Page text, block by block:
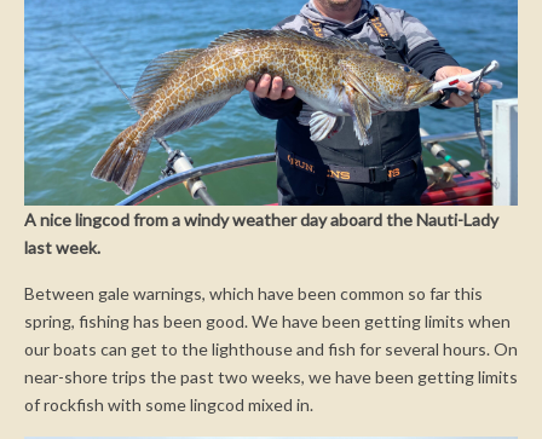
A nice lingcod from a windy weather day aboard the Nauti-Lady
last week.
Between gale warnings, which have been common so far this
spring, fishing has been good. We have been getting limits when
our boats can get to the lighthouse and fish for several hours. On
near-shore trips the past two weeks, we have been getting limits
of rockfish with some lingcod mixed in.